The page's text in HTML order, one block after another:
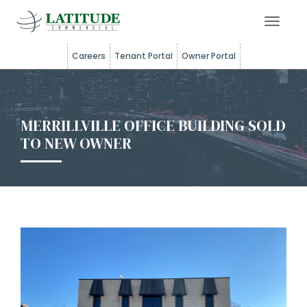
Careers Tenant Portal Owner Portal
MERRILLVILLE OFFICE BUILDING SOLD
TO NEW OWNER